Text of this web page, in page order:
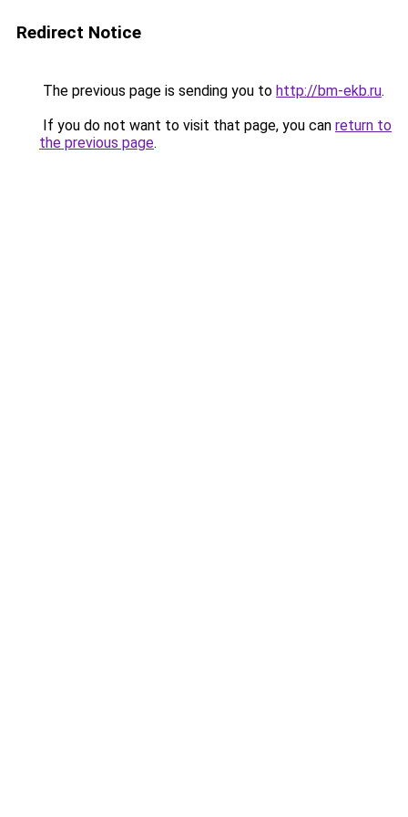
Redirect Notice
The previous page is sending you to http://bm-ekb.ru.
If you do not want to visit that page, you can return to
the previous page.